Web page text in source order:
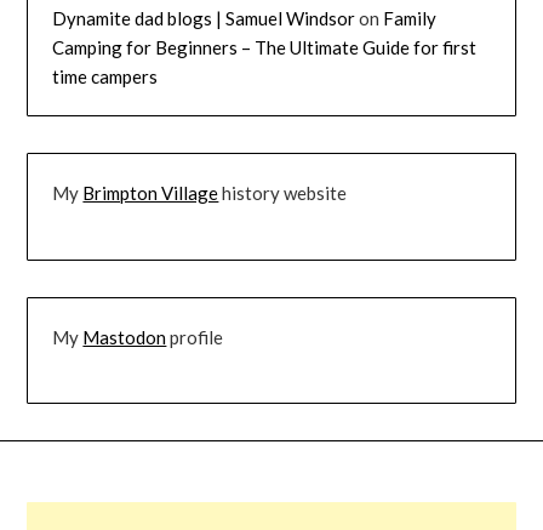
Dynamite dad blogs | Samuel Windsoron Family
Camping for Beginners – The Ultimate Guide for first
time campers
My Brimpton Villagehistory website
My Mastodonprofile